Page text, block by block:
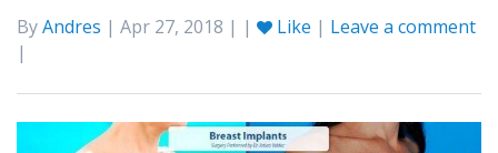
ByAndres | Apr 27, 2018 | | Like | Leave a comment
|